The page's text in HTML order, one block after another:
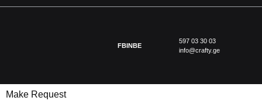
FB IN BE
597 03 30 03
info@crafty.ge
Make Request